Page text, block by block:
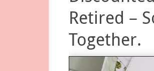
Retired –
Together.